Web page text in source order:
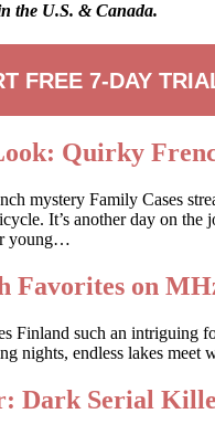
the U.S. & Canada.
FREE 7-DAY
Quirky
mystery Family Cases
It’s another day on
young…
Favorites on
Finland such an intriguing
nights, endless lakes
Dark Serial